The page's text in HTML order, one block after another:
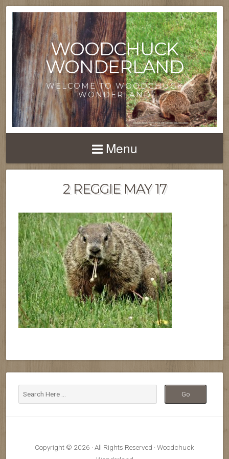
WOODCHUCK
WONDERLAND
WELCOME TO WOODCHUCK
WONDERLAND
Menu
2 REGGIE MAY 17
Copyright © 2026 · All Rights Reserved · Woodchuck